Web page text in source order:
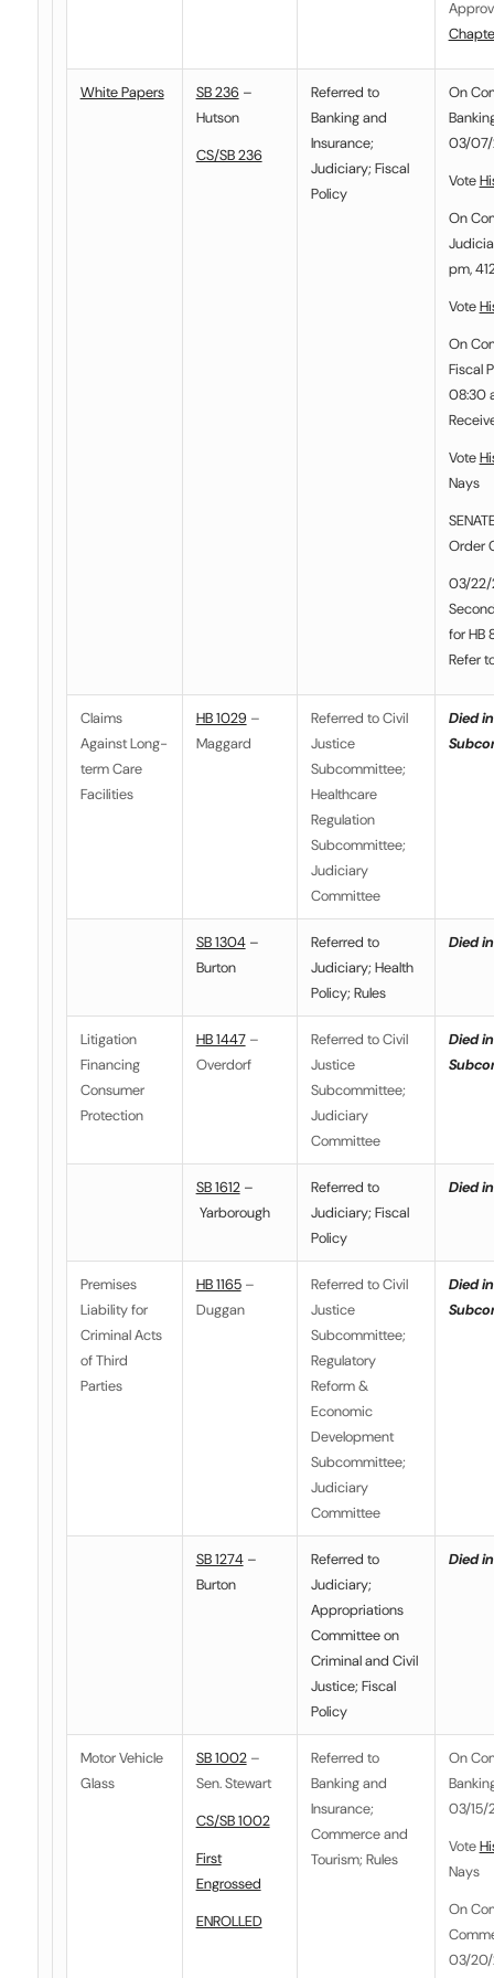
White Papers SB 236–
Hutson
CS/SB 236
Referred to
Banking and
Insurance;
Judiciary;Fiscal
Policy
On
03/07/
Vote
On
pm,
Vote
On
Fiscal
08:30
Vote
Nays
Order
03/22/
for HB
Refer
Claims
Against Long-
term Care
Facilities
HB 1029 –
Maggard
Referred to Civil
Justice
Subcommittee;
Healthcare
Regulation
Subcommittee;
Judiciary
Committee
Died
SB 1304–
Burton
Referred to
Judiciary; Health
Policy; Rules
Died
Litigation
Financing
Consumer
Protection
HB 1447–
Overdorf
Referred to Civil
Justice
Subcommittee;
Judiciary
Committee
Died
SB 1612–
Yarborough
Referred to
Judiciary; Fiscal
Policy
Died
Premises
Liability for
Criminal Acts
of Third
Parties
HB 1165–
Duggan
Referred to Civil
Justice
Subcommittee;
Regulatory
Reform &
Economic
Development
Subcommittee;
Judiciary
Committee
Died
SB 1274–
Burton
Referred to
Judiciary;
Appropriations
Committee on
Criminal and Civil
Justice; Fiscal
Policy
Died
Motor Vehicle
Glass
SB 1002–
Sen. Stewart
CS/SB 1002
First
Engrossed
ENROLLED
Referred to
Banking and
Insurance;
Commerce and
Tourism; Rules
On
03/15/
Vote
Nays
On
03/20/